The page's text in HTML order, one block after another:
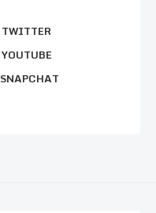
TWITTER
YOUTUBE
SNAPCHAT